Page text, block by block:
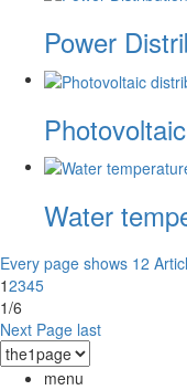
Power
Water
Every page shows 12
12345
1/6
Next Page last
menu